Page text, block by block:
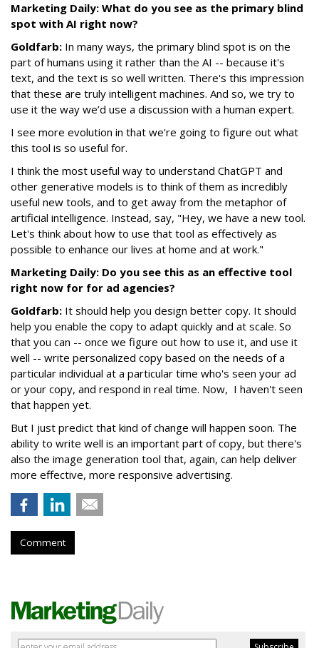
Marketing Daily: What do you see as the primary blind
spot with AI right now?
Goldfarb: In many ways, the primary blind spot is on the
part of humans using it rather than the AI -- because it's
text, and the text is so well written. There's this impression
that these are truly intelligent machines. And so, we try to
use it the way we’d use a discussion with a human expert.
I see more evolution in that we're going to figure out what
this tool is so useful for.
I think the most useful way to understand ChatGPT and
other generative models is to think of them as incredibly
useful new tools, and to get away from the metaphor of
artificial intelligence. Instead, say, "Hey, we have a new tool.
Let's think about how to use that tool as effectively as
possible to enhance our lives at home and at work."
Marketing Daily: Do you see this as an effective tool
right now for for ad agencies?
Goldfarb: It should help you design better copy. It should
help you enable the copy to adapt quickly and at scale. So
that you can -- once we figure out how to use it, and use it
well -- write personalized copy based on the needs of a
particular individual at a particular time who's seen your ad
or your copy, and respond in real time. Now, I haven't seen
that happen yet.
But I just predict that kind of change will happen soon. The
ability to write well is an important part of copy, but there's
also the image generation tool that, again, can help deliver
more effective, more responsive advertising.
Comment